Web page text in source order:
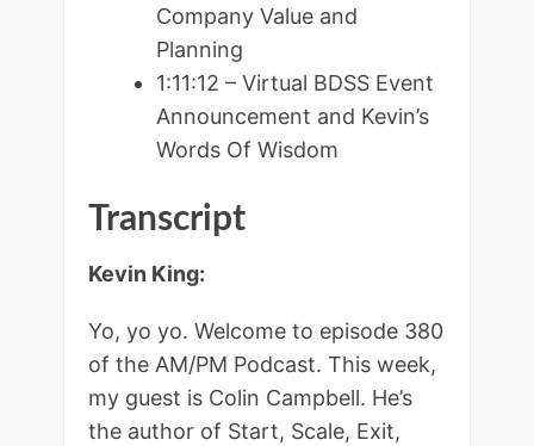
Company Value and
Planning
1:11:12 – Virtual BDSS Event
Announcement and Kevin’s
Words Of Wisdom
Transcript
Kevin King:
Yo, yo yo. Welcome to episode 380
of the AM/PM Podcast. This week,
my guest is Colin Campbell. He’s
the author of Start, Scale, Exit,